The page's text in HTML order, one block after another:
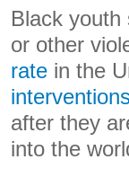
Black youth
or other
rate in the
after they
into the